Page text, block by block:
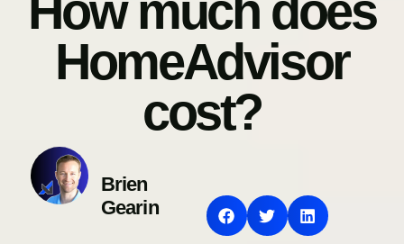
How much does
HomeAdvisor
cost?
Brien
Gearin